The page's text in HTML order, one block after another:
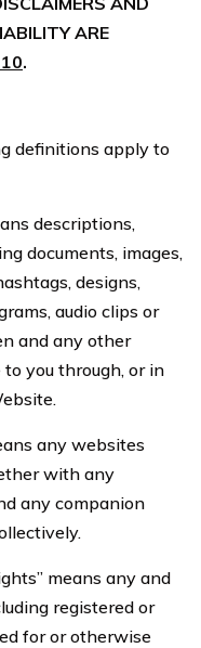
ARE
.
apply to
descriptions,
documents, images,
designs,
audio clips or
and any other
you through, or in
any websites
with any
any companion
means any and
registered or
for or otherwise